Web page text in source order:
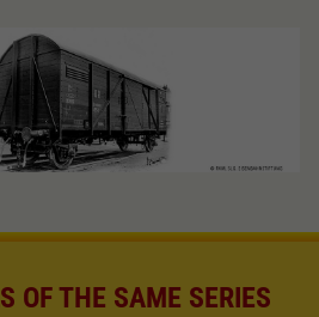
OF THE SAME SERIES